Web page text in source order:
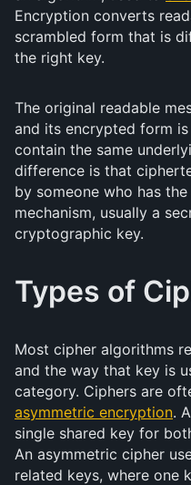
Encryption converts
scrambled form that is
the right key.
The original readable
and its encrypted form
contain the same
difference is that
by someone who has
mechanism, usually a
cryptographic key.
Types of
Most cipher algorithms
and the way that key is
category. Ciphers are
asymmetric encryption.
single shared key for
An asymmetric cipher
related keys, where one